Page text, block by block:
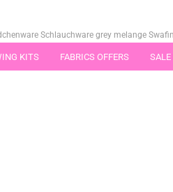
KITS FABRICS OFFERS
Schlauchware grey melange